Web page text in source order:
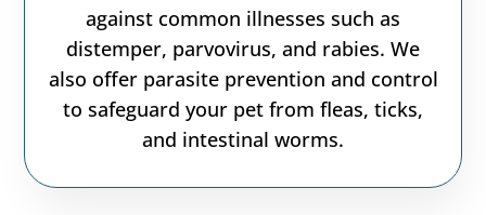
against common illnesses such as
distemper, parvovirus, and rabies. We
also offer parasite prevention and control
to safeguard your pet from fleas, ticks,
and intestinal worms.